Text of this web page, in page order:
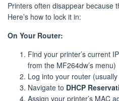
Printers often disappear because
Here’s how to lock it in:
On Your Router:
Find your printer’s current
from the MF264dw’s menu)
Log into your router
Navigate to DHCP
Assign your printer’s MAC